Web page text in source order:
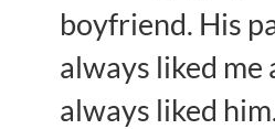
boyfriend. His
always liked me
always liked